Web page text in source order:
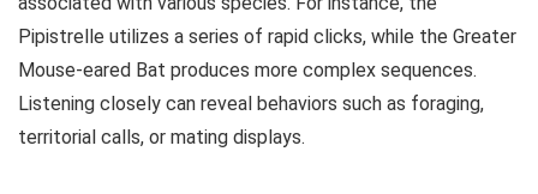
Pipistrelle utilizes a series of rapid clicks, while the Greater
Mouse-eared Bat produces more complex sequences.
Listening closely can reveal behaviors such as foraging,
territorial calls, or mating displays.